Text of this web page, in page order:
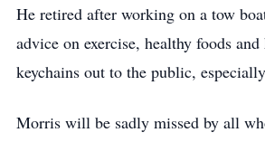
He retired after working on a tow
advice on exercise, healthy foods
keychains out to the public,
Morris will be sadly missed by all